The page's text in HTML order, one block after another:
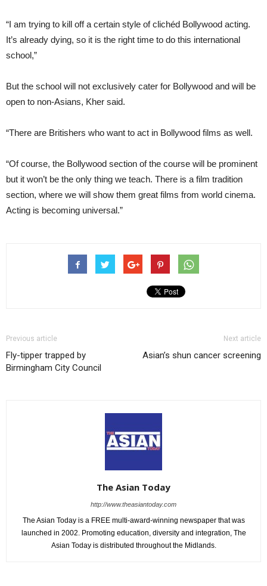
“I am trying to kill off a certain style of clichéd Bollywood acting.
It’s already dying, so it is the right time to do this international
school,”
But the school will not exclusively cater for Bollywood and will be
open to non-Asians, Kher said.
“There are Britishers who want to act in Bollywood films as well.
“Of course, the Bollywood section of the course will be prominent
but it won’t be the only thing we teach. There is a film tradition
section, where we will show them great films from world cinema.
Acting is becoming universal.”
Previous article
Fly-tipper trapped by
Birmingham City Council
Next article
Asian’s shun cancer screening
The Asian Today
http://www.theasiantoday.com
The Asian Today is a FREE multi-award-winning newspaper that was
launched in 2002. Promoting education, diversity and integration, The
Asian Today is distributed throughout the Midlands.